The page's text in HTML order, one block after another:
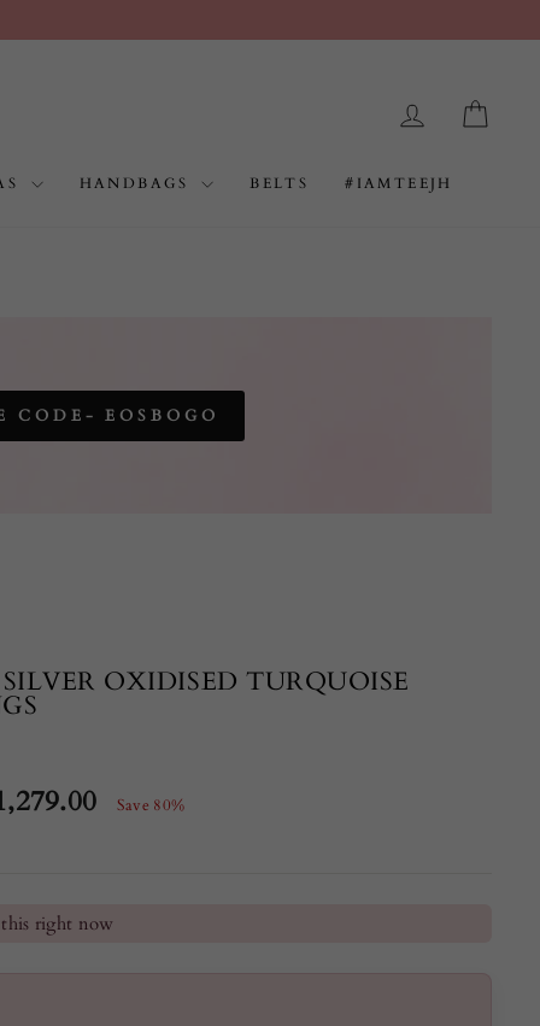
LOG IN
HANDBAGS BELTS #IAMTEEJH
CODE- EOSBOGO
SILVER OXIDISED TURQUOISE
Save 80%
last 24 hours